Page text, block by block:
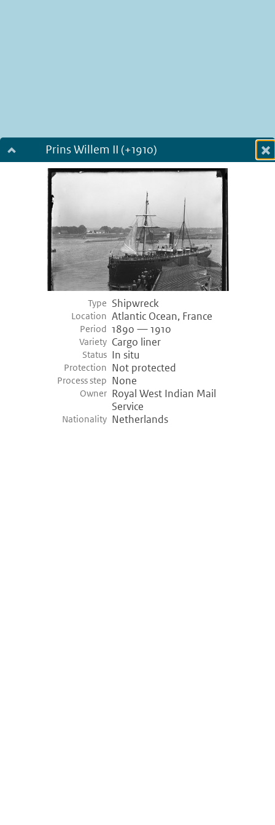
Prins Willem II (+1910)
Dialog fullscreen
Type Shipwreck
Location Atlantic Ocean, France
Period 1890 — 1910
Variety Cargo liner
Status In situ
Protection Not protected
Process step None
Owner Royal West Indian Mail
Service
Nationality Netherlands